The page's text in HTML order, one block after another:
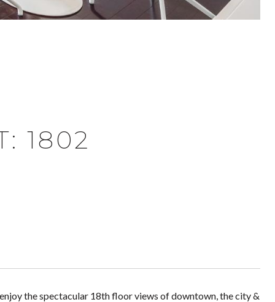
1802
the spectacular 18th floor views of downtown, the city &